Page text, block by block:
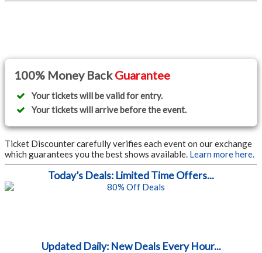
100% Money BackGuarantee
Your tickets will be valid for entry.
Your tickets will arrive before the event.
Ticket Discounter carefully verifies each event on our exchange
which guarantees you the best shows available. Learn more here.
Today’s Deals: Limited Time Offers...
Updated Daily: New Deals Every Hour...